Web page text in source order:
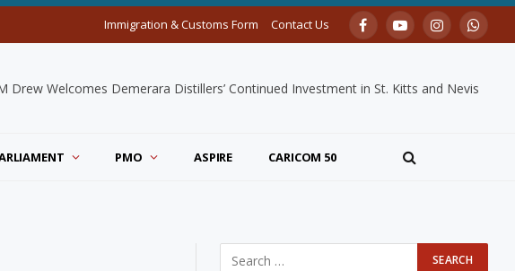
Immigration & Customs Form Contact Us FacebookYouTubeInstagram
Drew Welcomes Demerara Distillers’ Continued Investment in St. Kitts and Nevis
PMO ASPIRE CARICOM 50